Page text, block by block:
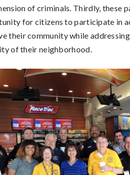
of criminals. Thirdly, these
for citizens to participate in
their community while
of their neighborhood.